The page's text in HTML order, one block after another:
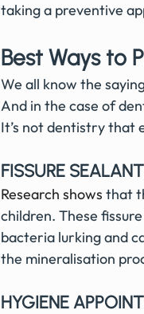
taking a preventive
Best Ways to
We all know the
And in the case of
It’s not dentistry that
FISSURE
Research shows that
children. These
bacteria lurking and
the mineralisation
HYGIENE